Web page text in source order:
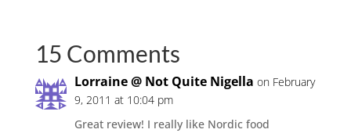
15 Comments
Lorraine @ Not Quite Nigella on February
9, 2011 at 10:04 pm
Great review! I really like Nordic food